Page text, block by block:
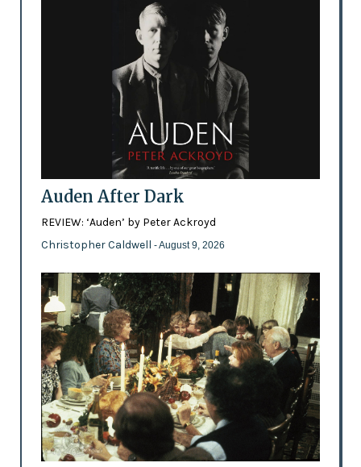
Auden After Dark
REVIEW: ‘Auden’ by Peter Ackroyd
Christopher Caldwell - August 9, 2026